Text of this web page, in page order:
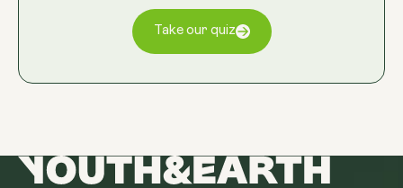
Take our quiz